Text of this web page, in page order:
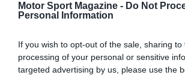
Motor Sport Magazine - Do Not
Personal Information
If you wish to opt-out of the sale, sharing
processing of your personal or sensitive
targeted advertising by us, please use the